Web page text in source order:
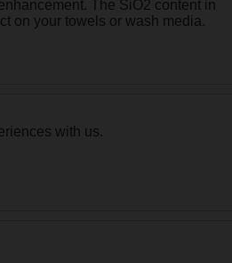
The SiO2 content in
on your towels or wash media.
with us.